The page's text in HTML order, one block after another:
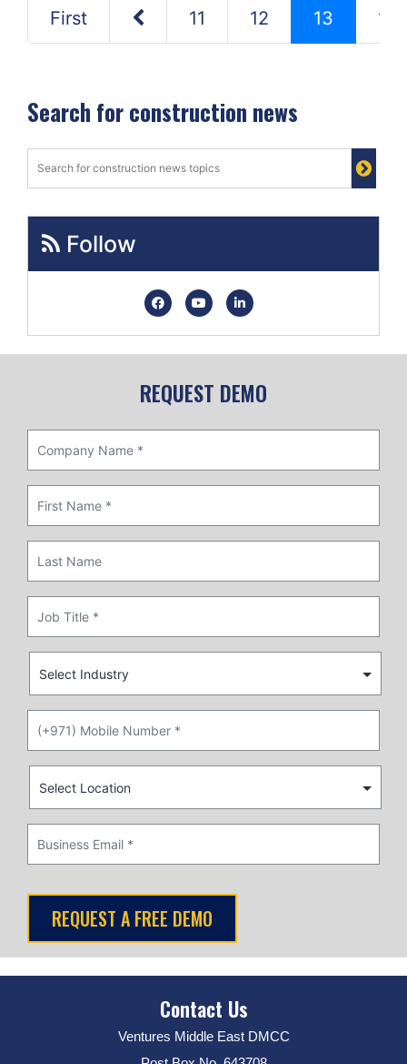
First 11 12 13 14
Search for construction news
Follow
REQUEST DEMO
Contact Us
Ventures Middle East DMCC